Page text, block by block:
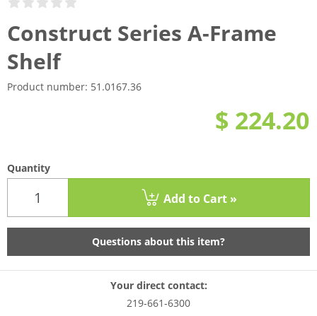
Construct Series A-Frame
Shelf
Product number: 51.0167.36
$ 224.20
Quantity
Add to Cart »
Questions about this item?
Your direct contact:
219-661-6300